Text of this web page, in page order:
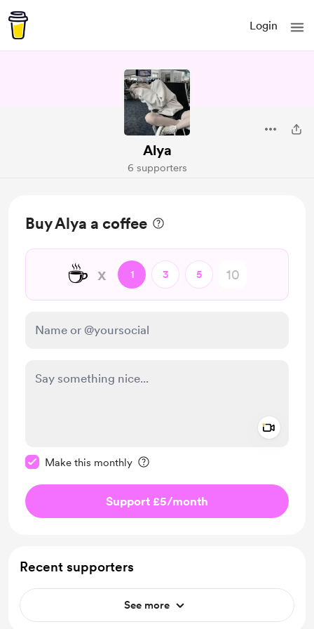
Login
Alya
6 supporters
Buy Alya a coffee
☕ x 1 3 5
Make this monthly
Support £5/month
Recent supporters
See more